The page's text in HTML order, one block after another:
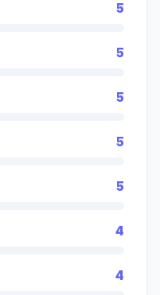
5
5
5
5
5
4
4